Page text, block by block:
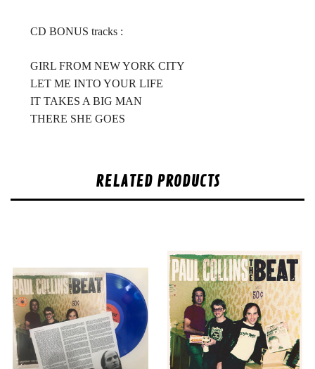
CD BONUS tracks :
GIRL FROM NEW YORK CITY
LET ME INTO YOUR LIFE
IT TAKES A BIG MAN
THERE SHE GOES
RELATED PRODUCTS